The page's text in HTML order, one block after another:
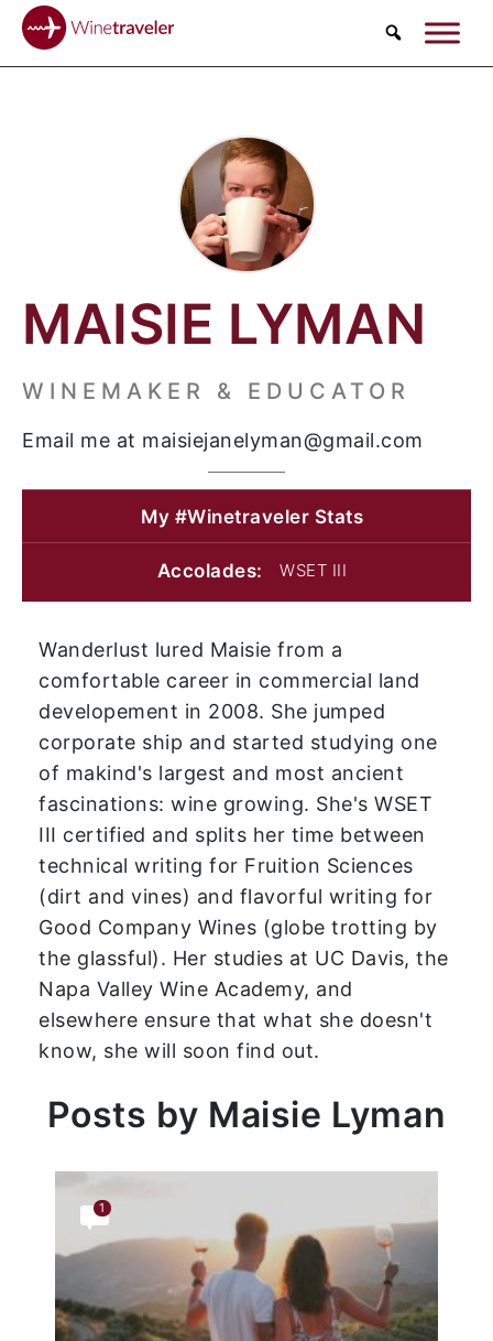
Search
MAISIE LYMAN
WINEMAKER & EDUCATOR
Email me at maisiejanelyman@gmail.com
My #Winetraveler Stats
Accolades: WSET III
Wanderlust lured Maisie from a
comfortable career in commercial land
developement in 2008. She jumped
corporate ship and started studying one
of makind's largest and most ancient
fascinations: wine growing. She's WSET
III certified and splits her time between
technical writing for Fruition Sciences
(dirt and vines) and flavorful writing for
Good Company Wines (globe trotting by
the glassful). Her studies at UC Davis, the
Napa Valley Wine Academy, and
elsewhere ensure that what she doesn't
know, she will soon find out.
Posts by Maisie Lyman
1